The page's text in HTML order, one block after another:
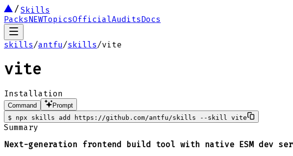
Skills
PacksNEWTopicsOfficialAuditsDocs
skills/antfu/skills/vite
vite
Installation
Command
Prompt
$
npx skills add https://github.com/antfu/skills --skill vite
Summary
Next-generation frontend build tool with native ESM dev